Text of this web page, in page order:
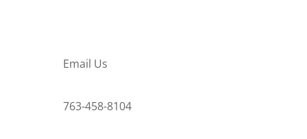
Email Us
763-458-8104